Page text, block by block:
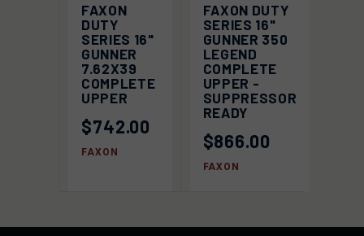
FAXON
DUTY
SERIES 16"
GUNNER
7.62X39
COMPLETE
UPPER
$742.00
FAXON
FAXON DUTY
SERIES 16"
GUNNER 350
LEGEND
COMPLETE
UPPER -
SUPPRESSOR
READY
$866.00
FAXON